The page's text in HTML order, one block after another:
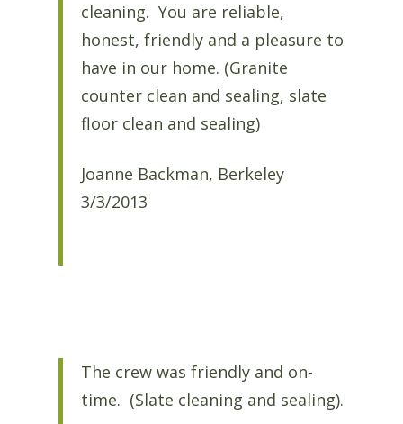
cleaning. You are reliable,
honest, friendly and a pleasure to
have in our home. (Granite
counter clean and sealing, slate
floor clean and sealing)
Joanne Backman, Berkeley
3/3/2013
The crew was friendly and on-
time. (Slate cleaning and sealing).